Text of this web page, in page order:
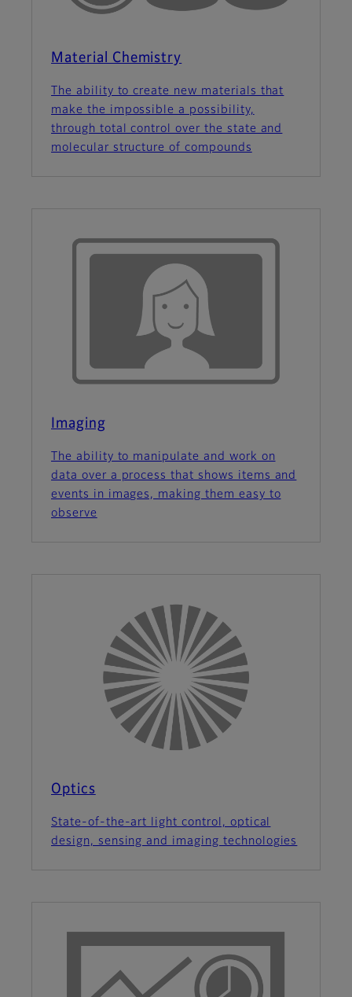
Material Chemistry
The ability to create new materials that
make the impossible a possibility,
through total control over the state and
molecular structure of compounds
Imaging
The ability to manipulate and work on
data over a process that shows items and
events in images, making them easy to
observe
Optics
State-of-the-art light control, optical
design, sensing and imaging technologies